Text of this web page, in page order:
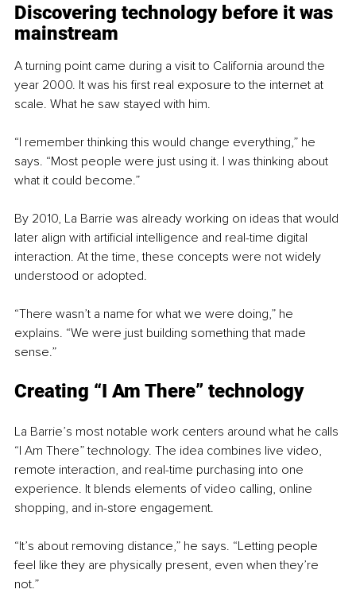
Discovering technology before it was
mainstream
A turning point came during a visit to California around the
year 2000. It was his first real exposure to the internet at
scale. What he saw stayed with him.
“I remember thinking this would change everything,” he
says. “Most people were just using it. I was thinking about
what it could become.”
By 2010, La Barrie was already working on ideas that would
later align with artificial intelligence and real-time digital
interaction. At the time, these concepts were not widely
understood or adopted.
“There wasn’t a name for what we were doing,” he
explains. “We were just building something that made
sense.”
Creating “I Am There” technology
La Barrie’s most notable work centers around what he calls
“I Am There” technology. The idea combines live video,
remote interaction, and real-time purchasing into one
experience. It blends elements of video calling, online
shopping, and in-store engagement.
“It’s about removing distance,” he says. “Letting people
feel like they are physically present, even when they’re
not.”